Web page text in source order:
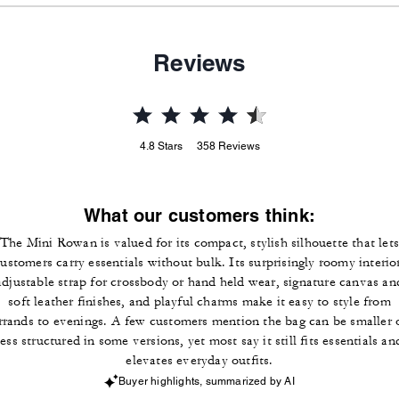
Reviews
4.8 Stars 358 Reviews
What our customers think:
The Mini Rowan is valued for its compact, stylish silhouette that lets
carry essentials without bulk. Its surprisingly roomy
strap for crossbody or hand held wear, signature canvas
soft leather finishes, and playful charms make it easy to style from
to evenings. A few customers mention the bag can be smaller
structured in some versions, yet most say it still fits essentials
elevates everyday outfits.
Buyer highlights, summarized by AI